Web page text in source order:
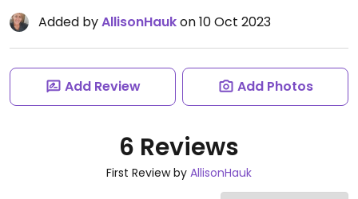
Added byAllisonHaukon 10 Oct 2023
Add Review Add Photos
6 Reviews
First Review by AllisonHauk